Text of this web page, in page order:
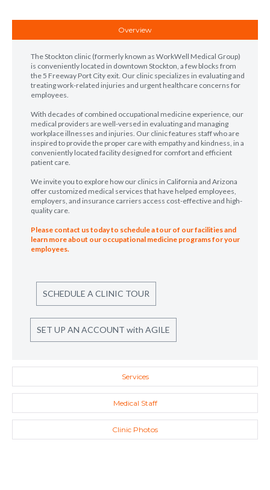
Overview
The Stockton clinic (formerly known as WorkWell Medical Group)
is conveniently located in downtown Stockton, a few blocks from
the 5 Freeway Port City exit. Our clinic specializes in evaluating and
treating work-related injuries and urgent healthcare concerns for
employees.
With decades of combined occupational medicine experience, our
medical providers are well-versed in evaluating and managing
workplace illnesses and injuries. Our clinic features staff who are
inspired to provide the proper care with empathy and kindness, in a
conveniently located facility designed for comfort and efficient
patient care.
We invite you to explore how our clinics in California and Arizona
offer customized medical services that have helped employees,
employers, and insurance carriers access cost-effective and high-
quality care.
Please contact us today to schedule a tour of our facilities and
learn more about our occupational medicine programs for your
employees.
SCHEDULE A CLINIC TOUR
SET UP AN ACCOUNT with AGILE
Services
Medical Staff
Clinic Photos